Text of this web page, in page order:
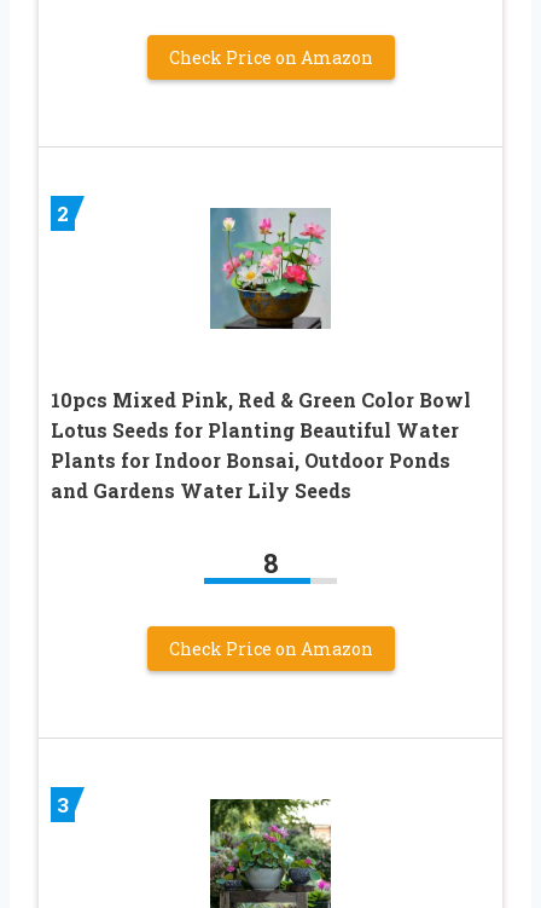
Check Price on Amazon
2
10pcs Mixed Pink, Red & Green Color Bowl
Lotus Seeds for Planting Beautiful Water
Plants for Indoor Bonsai, Outdoor Ponds
and Gardens Water Lily Seeds
8
Check Price on Amazon
3